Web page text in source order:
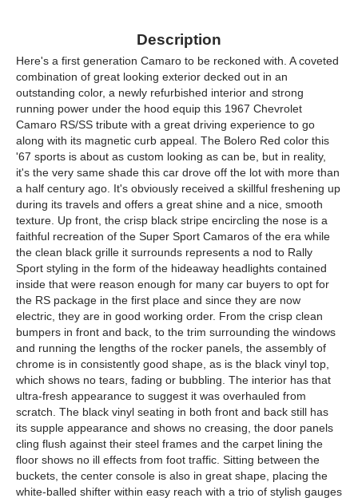
Description
Here's a first generation Camaro to be reckoned with. A coveted
combination of great looking exterior decked out in an
outstanding color, a newly refurbished interior and strong
running power under the hood equip this 1967 Chevrolet
Camaro RS/SS tribute with a great driving experience to go
along with its magnetic curb appeal. The Bolero Red color this
'67 sports is about as custom looking as can be, but in reality,
it's the very same shade this car drove off the lot with more than
a half century ago. It's obviously received a skillful freshening up
during its travels and offers a great shine and a nice, smooth
texture. Up front, the crisp black stripe encircling the nose is a
faithful recreation of the Super Sport Camaros of the era while
the clean black grille it surrounds represents a nod to Rally
Sport styling in the form of the hideaway headlights contained
inside that were reason enough for many car buyers to opt for
the RS package in the first place and since they are now
electric, they are in good working order. From the crisp clean
bumpers in front and back, to the trim surrounding the windows
and running the lengths of the rocker panels, the assembly of
chrome is in consistently good shape, as is the black vinyl top,
which shows no tears, fading or bubbling. The interior has that
ultra-fresh appearance to suggest it was overhauled from
scratch. The black vinyl seating in both front and back still has
its supple appearance and shows no creasing, the door panels
cling flush against their steel frames and the carpet lining the
floor shows no ill effects from foot traffic. Sitting between the
buckets, the center console is also in great shape, placing the
white-balled shifter within easy reach with a trio of stylish gauges